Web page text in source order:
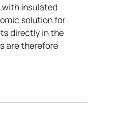
insulated
solution for
directly in the
are therefore